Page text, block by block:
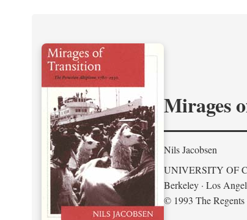
Mirages
Nils Jacobsen
UNIVERSITY OF
Berkeley · Los
© 1993 The